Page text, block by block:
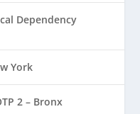
Dependency
York
2 – Bronx